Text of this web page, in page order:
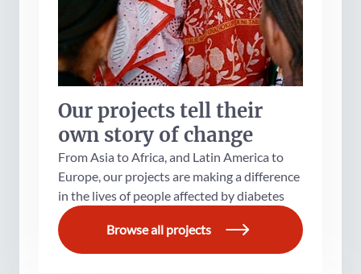
Our projects tell their
own story of change
From Asia to Africa, and Latin America to
Europe, our projects are making a difference
in the lives of people affected by diabetes
Browse all projects